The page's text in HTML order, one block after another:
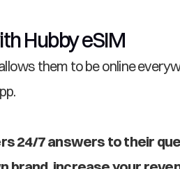
Hubby eSIM
them to be online
24/7 answers to their